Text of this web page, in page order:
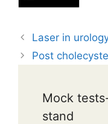
Laser in
Post
Mock
stand